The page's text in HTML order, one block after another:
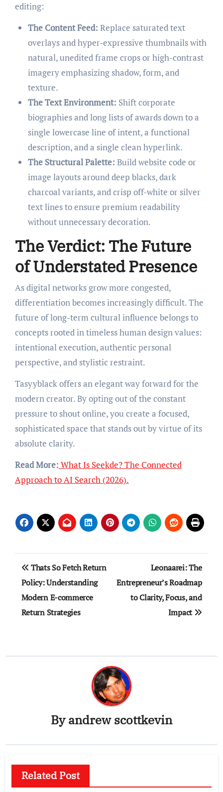
editing:
The Content Feed: Replace saturated text
overlays and hyper-expressive thumbnails with
natural, unedited frame crops or high-contrast
imagery emphasizing shadow, form, and
texture.
The Text Environment: Shift corporate
biographies and long lists of awards down to a
single lowercase line of intent, a functional
description, and a single clean hyperlink.
The Structural Palette: Build website code or
image layouts around deep blacks, dark
charcoal variants, and crisp off-white or silver
text lines to ensure premium readability
without unnecessary decoration.
The Verdict: The Future
of Understated Presence
As digital networks grow more congested,
differentiation becomes increasingly difficult. The
future of long-term cultural influence belongs to
concepts rooted in timeless human design values:
intentional execution, authentic personal
perspective, and stylistic restraint.
Tasyyblack offers an elegant way forward for the
modern creator. By opting out of the constant
pressure to shout online, you create a focused,
sophisticated space that stands out by virtue of its
absolute clarity.
Read More: What Is Seekde? The Connected
Approach to AI Search (2026).
Post
navigation
Thats So Fetch Return
Policy: Understanding
Modern E-commerce
Return Strategies
Leonaarei: The
Entrepreneur’s Roadmap
to Clarity, Focus, and
Impact
Byandrew scottkevin
Related Post